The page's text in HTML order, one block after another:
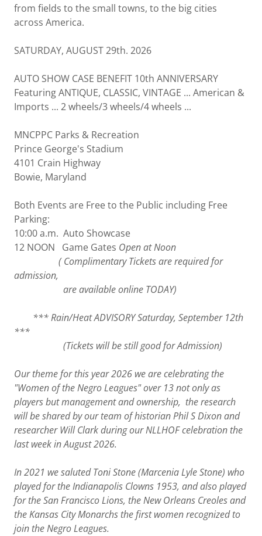
from fields to the small towns, to the big cities
across America.
SATURDAY, AUGUST 29th. 2026
AUTO SHOW CASE BENEFIT 10th ANNIVERSARY
Featuring ANTIQUE, CLASSIC, VINTAGE ... American &
Imports ... 2 wheels/3 wheels/4 wheels ...
MNCPPC Parks & Recreation
Prince George's Stadium
4101 Crain Highway
Bowie, Maryland
Both Events are Free to the Public including Free
Parking:
10:00 a.m. Auto Showcase
12 NOON Game Gates Open at Noon
( Complimentary Tickets are required for
admission,
are available online TODAY)
*** Rain/Heat ADVISORY Saturday, September 12th
***
(Tickets will be still good for Admission)
Our theme for this year 2026 we are celebrating the
"Women of the Negro Leagues" over 13 not only as
players but management and ownership, the research
will be shared by our team of historian Phil S Dixon and
researcher Will Clark during our NLLHOF celebration the
last week in August 2026.
In 2021 we saluted Toni Stone (Marcenia Lyle Stone) who
played for the Indianapolis Clowns 1953, and also played
for the San Francisco Lions, the New Orleans Creoles and
the Kansas City Monarchs the first women recognized to
join the Negro Leagues.